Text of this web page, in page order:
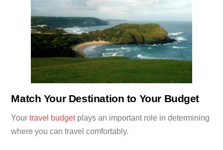
Match Your Destination to Your Budget
Yourtravel budgetplays an important role in determining
where you can travel comfortably.